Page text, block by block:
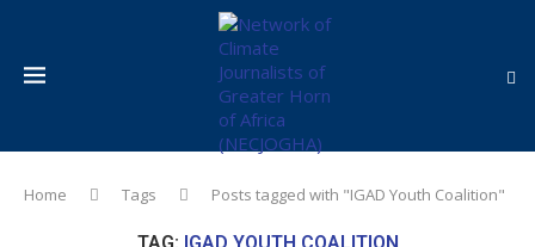
Home Tags Posts tagged with "IGAD Youth Coalition"